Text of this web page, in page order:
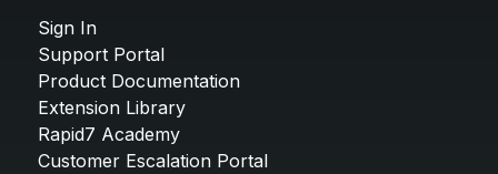
Sign In
Support Portal
Product Documentation
Extension Library
Rapid7 Academy
Customer Escalation Portal